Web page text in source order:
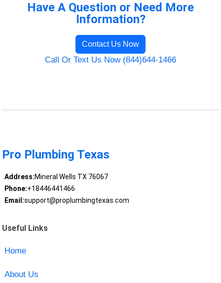
Have A Question or Need More
Information?
Contact Us Now
Call Or Text Us Now (844)644-1466
Pro Plumbing Texas
Address:Mineral Wells TX 76067
Phone:+18446441466
Email:support@proplumbingtexas.com
Useful Links
Home
About Us